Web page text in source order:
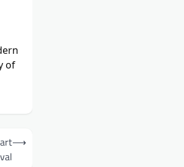
of
⟶